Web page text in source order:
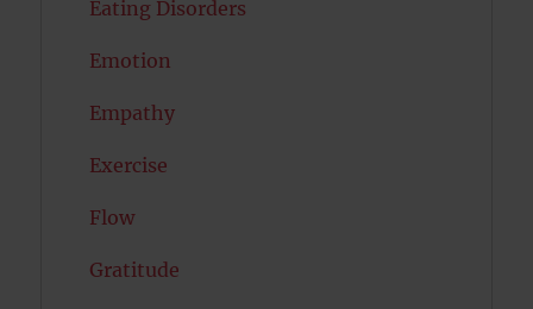
Eating Disorders
Emotion
Empathy
Exercise
Flow
Gratitude